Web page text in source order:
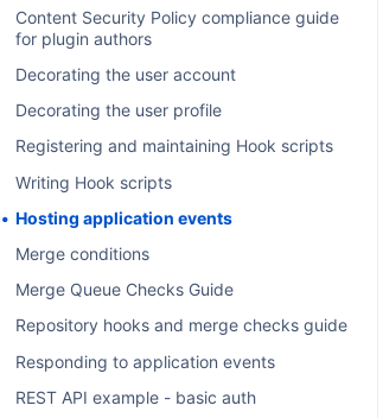
Content Security Policy compliance guide
for plugin authors
Decorating the user account
Decorating the user profile
Registering and maintaining Hook scripts
Writing Hook scripts
Hosting application events
Merge conditions
Merge Queue Checks Guide
Repository hooks and merge checks guide
Responding to application events
REST API example - basic auth